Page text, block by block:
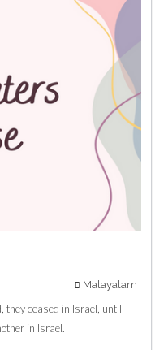
Malayalam
they ceased in Israel, until
in Israel.